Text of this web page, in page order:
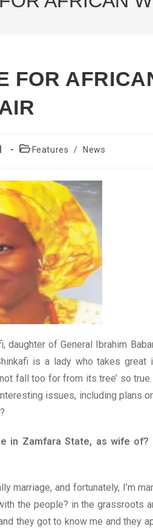
FOR
PostFeatures / News
daughter of General Ibrahim
is a lady who takes
fall too for from its tree’ so
issues, including plans
in Zamfara State, as wife
marriage, and fortunately, I’m
the people? in the grassroots
they got to know me and they